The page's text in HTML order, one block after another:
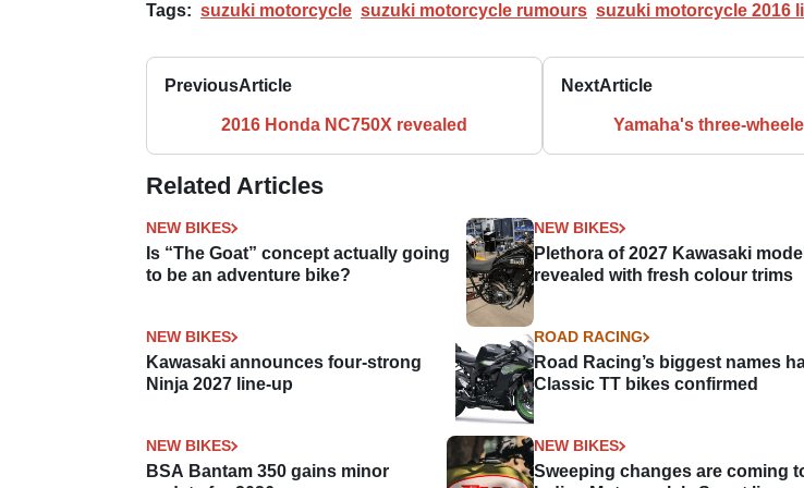
Tags: suzuki motorcycle suzuki motorcycle rumours suzuki motorcycle 2016
PreviousArticle
2016 Honda NC750X revealed
NextArticle
Yamaha's three-
Related Articles
NEW BIKES
Is “The Goat” concept actually going
to be an adventure bike?
NEW BIKES
Plethora of 2027 Kawasaki
revealed with fresh colour trims
NEW BIKES
Kawasaki announces four-strong
Ninja 2027 line-up
ROAD RACING
Road Racing’s biggest names
Classic TT bikes confirmed
NEW BIKES
BSA Bantam 350 gains minor
NEW BIKES
Sweeping changes are coming